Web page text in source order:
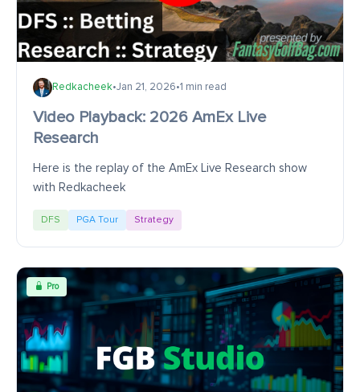
Redkacheek•Jan 21, 2026•1 min read
Video Playback: 2026 AmEx Live
Research
Here is the replay of the AmEx Live Research show
with Redkacheek
DFS PGA Tour Strategy
Pro